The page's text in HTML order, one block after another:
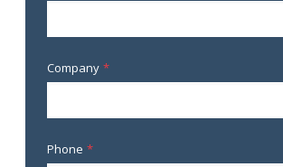
Company *
Phone *